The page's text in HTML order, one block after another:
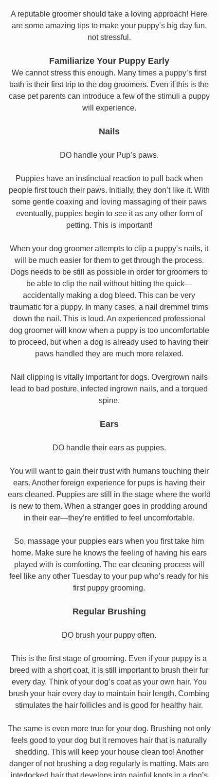
A reputable groomer should take a loving approach! Here
are some amazing tips to make your puppy’s big day fun,
not stressful.
Familiarize Your Puppy Early
We cannot stress this enough. Many times a puppy’s first
bath is their first trip to the dog groomers. Even if this is the
case pet parents can introduce a few of the stimuli a puppy
will experience.
Nails
DO handle your Pup’s paws.
Puppies have an instinctual reaction to pull back when
people first touch their paws. Initially, they don’t like it. With
some gentle coaxing and loving massaging of their paws
eventually, puppies begin to see it as any other form of
petting. This is important!
When your dog groomer attempts to clip a puppy’s nails, it
will be much easier for them to get through the process.
Dogs needs to be still as possible in order for groomers to
be able to clip the nail without hitting the quick—
accidentally making a dog bleed. This can be very
traumatic for a puppy. In many cases, a nail dremmel trims
down the nail. This is loud. An experienced professional
dog groomer will know when a puppy is too uncomfortable
to proceed, but when a dog is already used to having their
paws handled they are much more relaxed.
Nail clipping is vitally important for dogs. Overgrown nails
lead to bad posture, infected ingrown nails, and a torqued
spine.
Ears
DO handle their ears as puppies.
You will want to gain their trust with humans touching their
ears. Another foreign experience for pups is having their
ears cleaned. Puppies are still in the stage where the world
is new to them. When a stranger goes in prodding around
in their ear—they’re entitled to feel uncomfortable.
So, massage your puppies ears when you first take him
home. Make sure he knows the feeling of having his ears
played with is comforting. The ear cleaning process will
feel like any other Tuesday to your pup who’s ready for his
first puppy grooming.
Regular Brushing
DO brush your puppy often.
This is the first stage of grooming. Even if your puppy is a
breed with a short coat, it is still important to brush their fur
every day. Think of your dog’s coat as your own hair. You
brush your hair every day to maintain hair length. Combing
stimulates the hair follicles and is good for healthy hair.
The same is even more true for your dog. Brushing not only
feels good to your dog but it removes hair that is naturally
shedding. This will keep your house clean too! Another
danger of not brushing a dog regularly is matting. Mats are